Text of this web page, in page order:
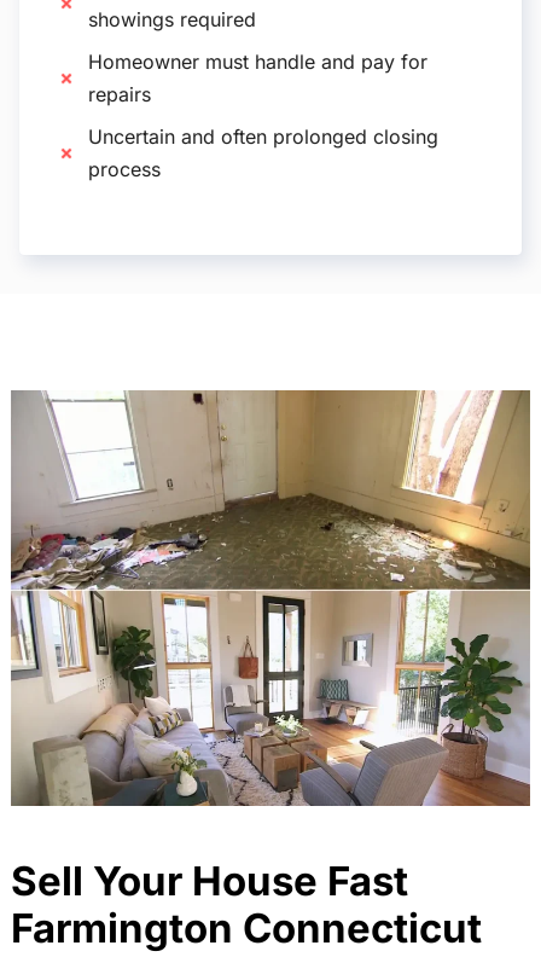
showings required
Homeowner must handle and pay for
repairs
Uncertain and often prolonged closing
process
Sell Your House Fast
Farmington Connecticut